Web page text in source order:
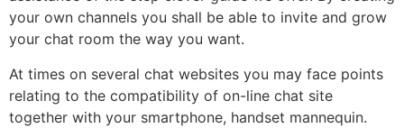
your own channels you shall be able to invite and grow
your chat room the way you want.
At times on several chat websites you may face points
relating to the compatibility of on-line chat site
together with your smartphone, handset mannequin.